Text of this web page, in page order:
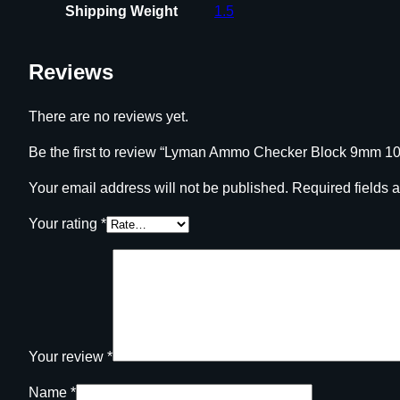
Shipping Weight 1.5
Reviews
There are no reviews yet.
Be the first to review “Lyman Ammo Checker Block 9mm
Your email address will not be published. Required fields
Your rating *
Your review *
Name *